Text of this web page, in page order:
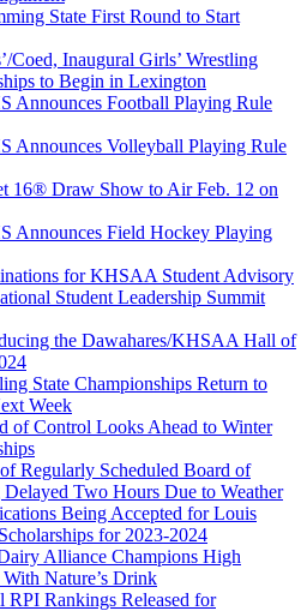
State First Round to Start
Coed, Inaugural Girls’ Wrestling
to Begin in Lexington
Announces Football Playing Rule
Announces Volleyball Playing Rule
16® Draw Show to Air Feb. 12 on
Announces Field Hockey Playing
for KHSAA Student Advisory
Student Leadership Summit
the Dawahares/KHSAA Hall of
State Championships Return to
Week
of Control Looks Ahead to Winter
Regularly Scheduled Board of
Two Hours Due to Weather
Being Accepted for Louis
for 2023-2024
Alliance Champions High
Nature’s Drink
RPI Rankings Released for